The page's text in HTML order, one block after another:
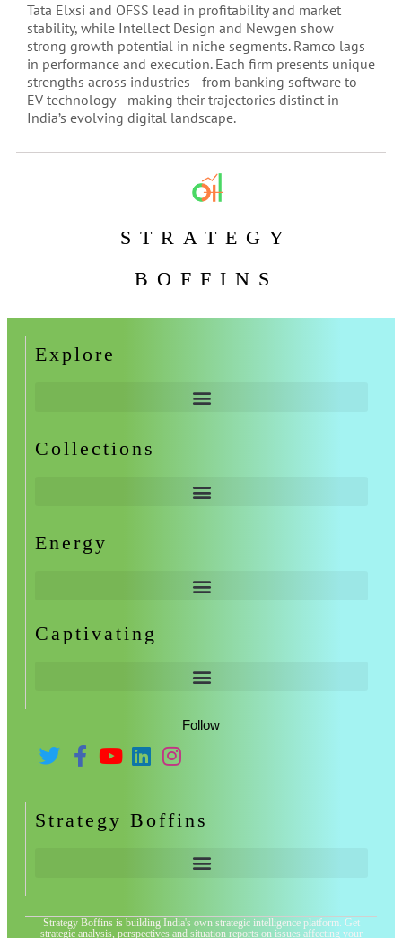
Tata Elxsi and OFSS lead in profitability and market
stability, while Intellect Design and Newgen show
strong growth potential in niche segments. Ramco lags
in performance and execution. Each firm presents unique
strengths across industries—from banking software to
EV technology—making their trajectories distinct in
India’s evolving digital landscape.
STRATEGY
BOFFINS
Explore
Collections
Energy
Captivating
Follow
Strategy Boffins
Strategy Boffins is building India's own strategic intelligence platform. Get
strategic analysis, perspectives and situation reports on issues affecting your